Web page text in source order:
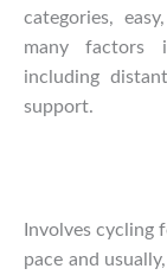
categories,
many factors
including
support.
Involves cycling
pace and